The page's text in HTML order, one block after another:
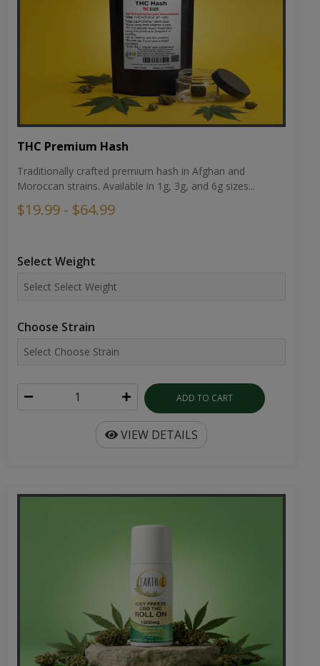
THC Premium Hash
Traditionally crafted premium hash in Afghan and
Moroccan strains. Available in 1g, 3g, and 6g sizes...
$19.99 - $64.99
Select Weight
Choose Strain
ADD TO CART
VIEW DETAILS